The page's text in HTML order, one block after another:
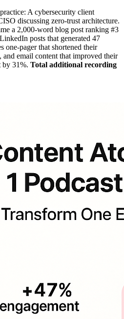
A cybersecurity client
discussing zero-trust architecture.
a 2,000-word blog post ranking #3
posts that generated 47
one-pager that shortened their
and email content that improved their
by 31%. Total additional recording